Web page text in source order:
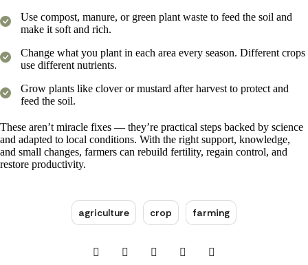
Use compost, manure, or green plant waste to feed the soil and
make it soft and rich.
Change what you plant in each area every season. Different crops
use different nutrients.
Grow plants like clover or mustard after harvest to protect and
feed the soil.
These aren’t miracle fixes — they’re practical steps backed by science
and adapted to local conditions. With the right support, knowledge,
and small changes, farmers can rebuild fertility, regain control, and
restore productivity.
agriculture crop farming